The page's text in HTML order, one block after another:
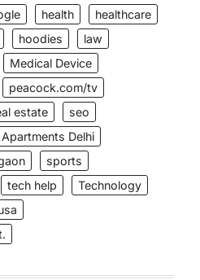
health
healthcare
hoodies
law
Medical Device
peacock.com/tv
estate
seo
Delhi
sports
tech help
Technology